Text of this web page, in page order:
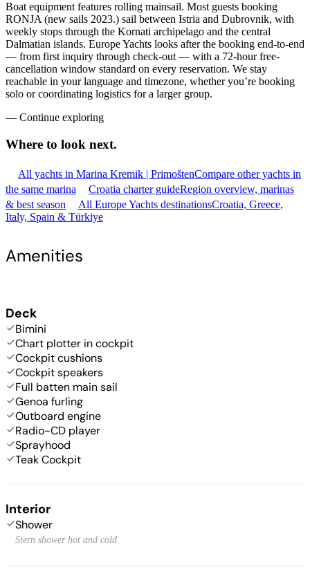
Boat equipment features rolling mainsail. Most guests booking
RONJA (new sails 2023.) sail between Istria and Dubrovnik, with
weekly stops through the Kornati archipelago and the central
Dalmatian islands. Europe Yachts looks after the booking end-to-end
— from first inquiry through check-out — with a 72-hour free-
cancellation window standard on every reservation. We stay
reachable in your language and timezone, whether you’re booking
solo or coordinating logistics for a larger group.
— Continue exploring
Where to look next.
All yachts in Marina Kremik | PrimoštenCompare other yachts in
the same marina
Croatia charter guideRegion overview, marinas
& best season
All Europe Yachts destinationsCroatia, Greece,
Italy, Spain & Türkiye
Amenities
Deck
Bimini
Chart plotter in cockpit
Cockpit cushions
Cockpit speakers
Full batten main sail
Genoa furling
Outboard engine
Radio-CD player
Sprayhood
Teak Cockpit
Interior
Shower
Stern shower hot and cold